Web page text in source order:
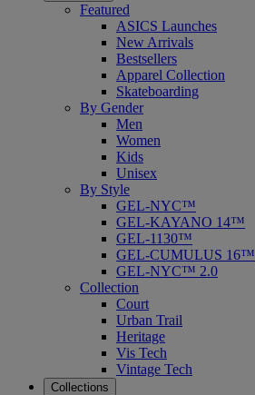
Featured
ASICS Launches
New Arrivals
Bestsellers
Apparel Collection
Skateboarding
By Gender
Men
Women
Kids
Unisex
By Style
GEL-NYC™
GEL-KAYANO 14™
GEL-1130™
GEL-CUMULUS 16™
GEL-NYC™ 2.0
Collection
Court
Urban Trail
Heritage
Vis Tech
Vintage Tech
Collections